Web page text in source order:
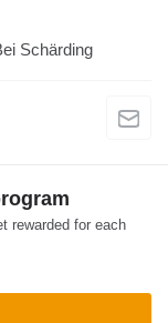
Schärding
rewarded for each